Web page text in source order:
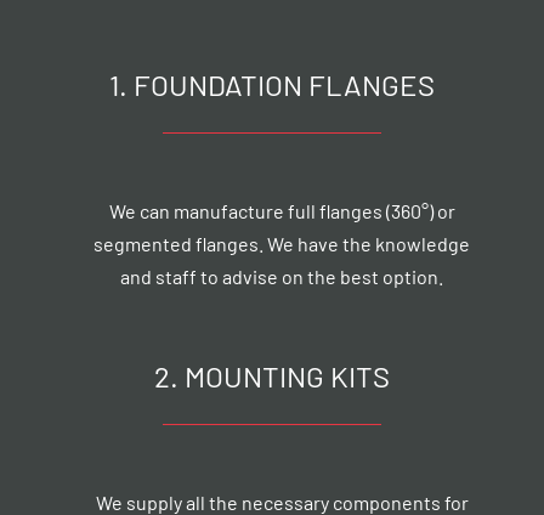
1. FOUNDATION FLANGES
We can manufacture full flanges (360°) or
segmented flanges. We have the knowledge
and staff to advise on the best option.
2. MOUNTING KITS
We supply all the necessary components for